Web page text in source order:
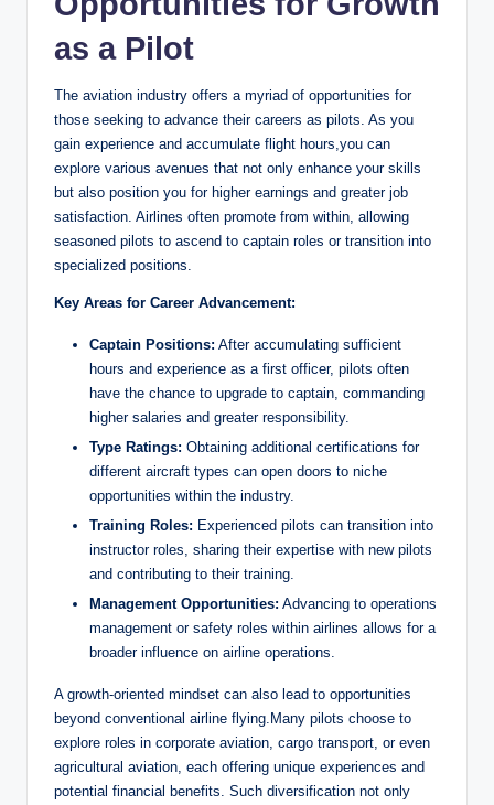
as a Pilot
The aviation industry offers a myriad of opportunities for
those seeking to advance their careers as pilots. As you
gain experience and accumulate flight hours,you can
explore various avenues that not only enhance your skills
but also position you for higher earnings and greater job
satisfaction. Airlines often promote from within, allowing
seasoned pilots to ascend to captain roles or transition into
specialized positions.
Key Areas for Career Advancement:
Captain Positions: After accumulating sufficient
hours and experience as a first officer, pilots often
have the chance to upgrade to captain, commanding
higher salaries and greater responsibility.
Type Ratings: Obtaining additional certifications for
different aircraft types can open doors to niche
opportunities within the industry.
Training Roles: Experienced pilots can transition into
instructor roles, sharing their expertise with new pilots
and contributing to their training.
Management Opportunities: Advancing to operations
management or safety roles within airlines allows for a
broader influence on airline operations.
A growth-oriented mindset can also lead to opportunities
beyond conventional airline flying.Many pilots choose to
explore roles in corporate aviation, cargo transport, or even
agricultural aviation, each offering unique experiences and
potential financial benefits. Such diversification not only